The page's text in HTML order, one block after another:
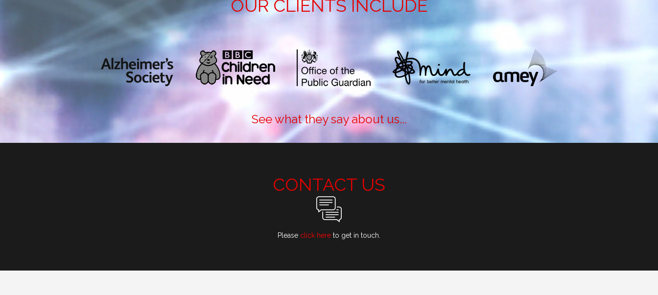
OUR CLIENTS INCLUDE
See what they say about us...
CONTACT US
Please click hereto get in touch.